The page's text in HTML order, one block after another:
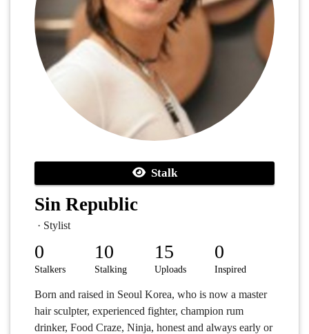
Stalk
Sin Republic
· Stylist
0
Stalkers
10
Stalking
15
Uploads
0
Inspired
Born and raised in Seoul Korea, who is now a master
hair sculpter, experienced fighter, champion rum
drinker, Food Craze, Ninja, honest and always early or